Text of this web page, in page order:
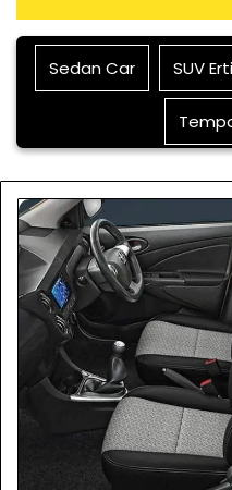
Sedan Car SUV